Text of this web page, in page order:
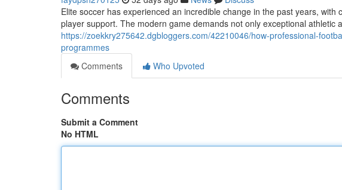
Elite soccer has experienced an incredible change in the past years,
player support. The modern game demands not only exceptional athletic
https://zoekkry275642.dgbloggers.com/42210046/how-professional-
programmes
Comments
Who Upvoted
Comments
Submit a Comment
No HTML